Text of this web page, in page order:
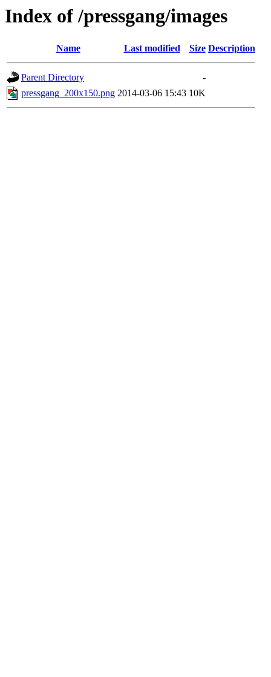
Index of /pressgang/images
Name Last modified Size Description
Parent Directory
-
pressgang_200x150.png 2014-03-06 15:43 10K